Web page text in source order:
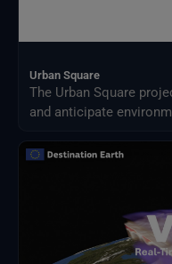
Urban Square
The Urban Square
and anticipate
infrastructure damages